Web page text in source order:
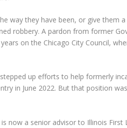
way they have been, or give them
robbery. A pardon from former
on the Chicago City Council,
up efforts to help formerly
in June 2022. But that position
now a senior advisor to Illinois First